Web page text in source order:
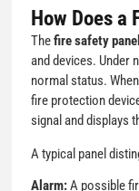
How Does a
Thefire safety panel
and devices. Under
normal status.
fire protection
signal and displays
A typical panel
Alarm:A possible